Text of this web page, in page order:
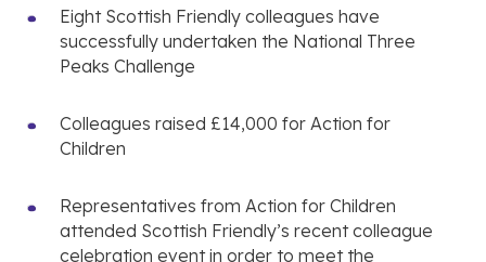
Eight Scottish Friendly colleagues have
successfully undertaken the National Three
Peaks Challenge
Colleagues raised £14,000 for Action for
Children
Representatives from Action for Children
attended Scottish Friendly’s recent colleague
celebration event in order to meet the